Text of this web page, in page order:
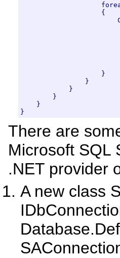
                    {
                    }
                }
            }
        }
    }
}
There are
Microsoft SQL
.NET provider
A new class